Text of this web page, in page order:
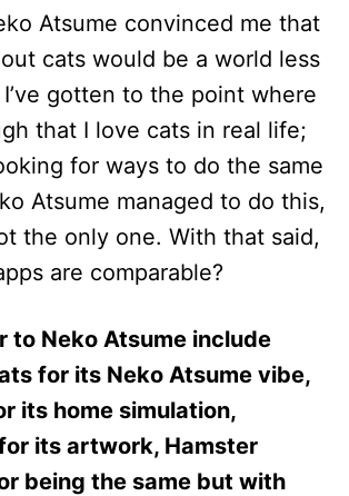
Atsume convinced me that
cats would be a world less
I’ve gotten to the point where
that I love cats in real life;
for ways to do the same
Atsume managed to do this,
the only one. With that said,
are comparable?
to Neko Atsume include
for its Neko Atsume vibe,
its home simulation,
its artwork, Hamster
being the same but with